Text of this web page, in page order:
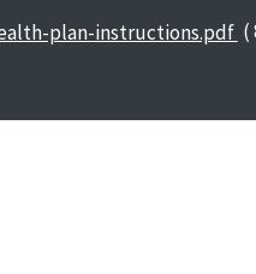
plan-instructions.pdf (